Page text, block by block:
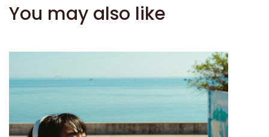
You may also like